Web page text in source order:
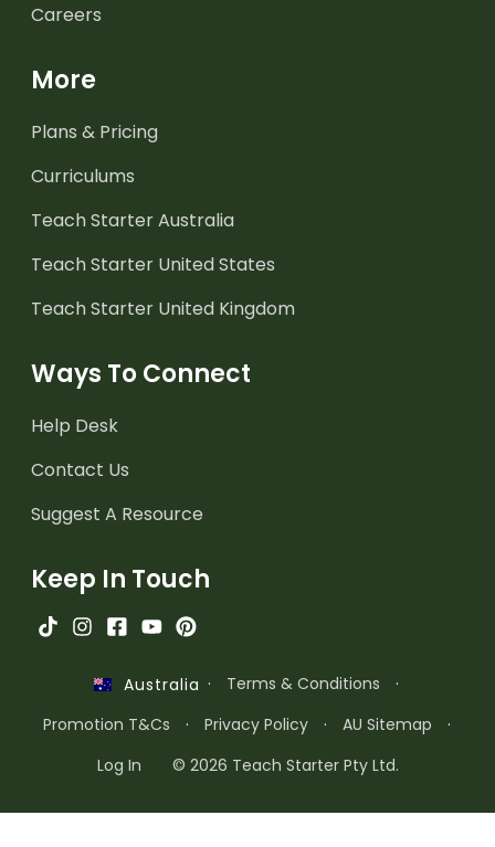
Careers
More
Plans & Pricing
Curriculums
Teach Starter Australia
Teach Starter United States
Teach Starter United Kingdom
Ways To Connect
Help Desk
Contact Us
Suggest A Resource
Keep In Touch
Australia · Terms & Conditions
·
Promotion T&Cs
· Privacy Policy · AU Sitemap
·
Log In
© 2026 Teach Starter Pty Ltd.